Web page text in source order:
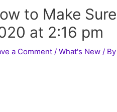
to Make
at 2:16 pm
a Comment /What's New / By